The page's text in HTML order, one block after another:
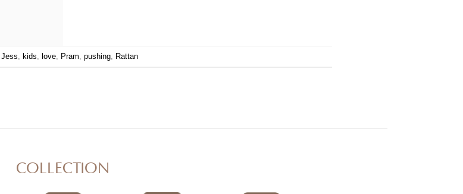
,Jess ,kids ,love Pram ,pushing Rattan
COLLECTION